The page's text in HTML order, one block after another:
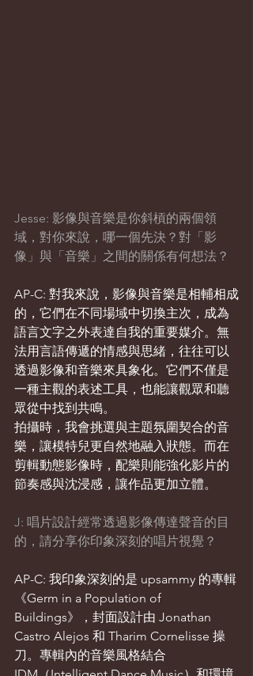
Jesse: 影像與音樂是你斜槓的兩個領
域，對你來說，哪一個先決？對「影
像」與「音樂」之間的關係有何想法？
AP-C: 對我來說，影像與音樂是相輔相成
的，它們在不同場域中切換主次，成為
語言文字之外表達自我的重要媒介。無
法用言語傳遞的情感與思緒，往往可以
透過影像和音樂來具象化。它們不僅是
一種主觀的表述工具，也能讓觀眾和聽
眾從中找到共鳴。
拍攝時，我會挑選與主題氛圍契合的音
樂，讓模特兒更自然地融入狀態。而在
剪輯動態影像時，配樂則能強化影片的
節奏感與沈浸感，讓作品更加立體。
J: 唱片設計經常透過影像傳達聲音的目
的，請分享你印象深刻的唱片視覺？
AP-C: 我印象深刻的是 upsammy 的專輯
《Germ in a Population of
Buildings》，封面設計由 Jonathan
Castro Alejos 和 Tharim Cornelisse 操
刀。專輯內的音樂風格結合